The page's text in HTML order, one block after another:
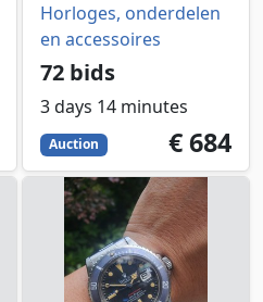
Horloges, onderdelen
en accessoires
72 bids
3 days 14 minutes
Auction 684
EUR
€ 684